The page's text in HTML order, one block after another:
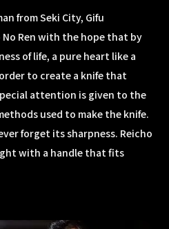
from Seki City, Gifu
Ren with the hope that by
of life, a pure heart like a
to create a knife that
attention is given to the
used to make the knife.
forget its sharpness. Reicho
with a handle that fits